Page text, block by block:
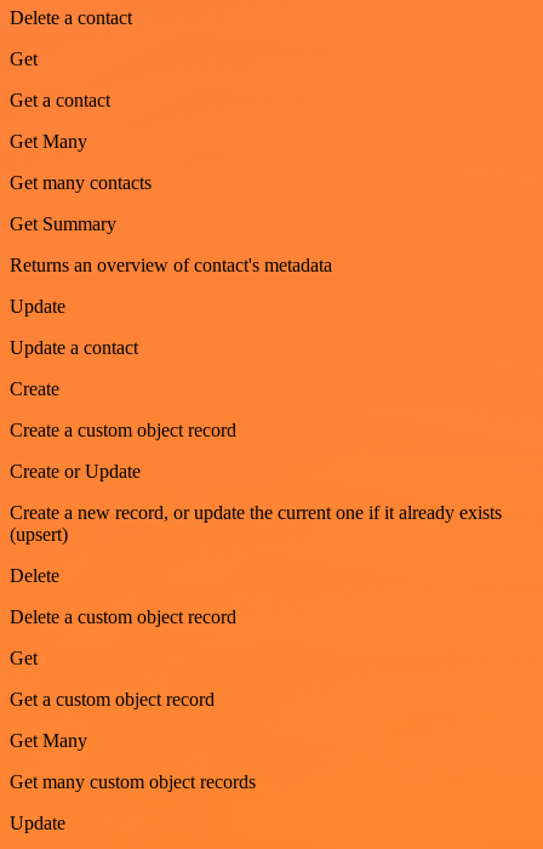
Delete a contact
Get
Get a contact
Get Many
Get many contacts
Get Summary
Returns an overview of contact's metadata
Update
Update a contact
Create
Create a custom object record
Create or Update
Create a new record, or update the current one if it already exists
(upsert)
Delete
Delete a custom object record
Get
Get a custom object record
Get Many
Get many custom object records
Update